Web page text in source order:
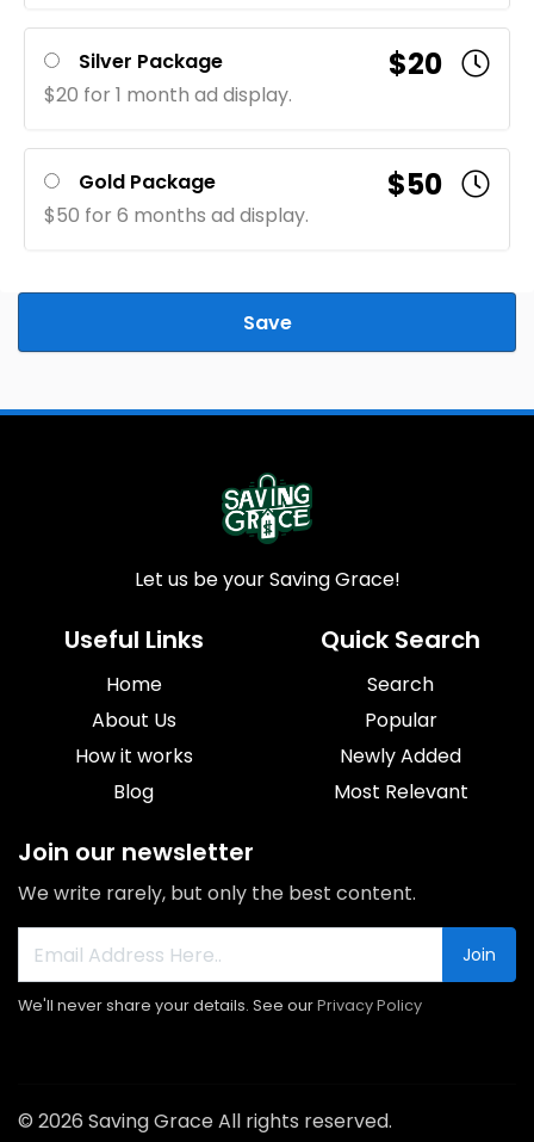
Silver Package $20
$20 for 1 month ad display.
Gold Package $50
$50 for 6 months ad display.
Save
Let us be your Saving Grace!
Useful Links
Home
About Us
How it works
Blog
Quick Search
Search
Popular
Newly Added
Most Relevant
Join our newsletter
We write rarely, but only the best content.
Join
We'll never share your details. See ourPrivacy Policy
© 2026 Saving Grace All rights reserved.